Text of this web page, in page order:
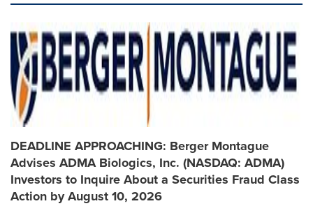
DEADLINE APPROACHING: Berger Montague
Advises ADMA Biologics, Inc. (NASDAQ: ADMA)
Investors to Inquire About a Securities Fraud Class
Action by August 10, 2026